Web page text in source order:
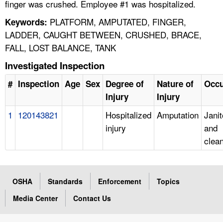
finger was crushed. Employee #1 was hospitalized.
Keywords: PLATFORM, AMPUTATED, FINGER,
LADDER, CAUGHT BETWEEN, CRUSHED, BRACE,
FALL, LOST BALANCE, TANK
Investigated Inspection
# Inspection Age Sex Degree of
Injury
Nature of
Injury
1 120143821
Hospitalized
injury
Amputation
and
OSHA Standards Enforcement
Topics
Media Center
Contact Us